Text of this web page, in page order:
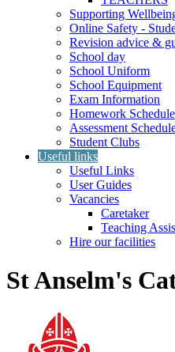
Supporting
Online Safety -
Revision advice &
School day
School Uniform
School Equipment
Exam Information
Homework Schedule
Assessment
Student Clubs
Useful links
Useful Links
User Guides
Vacancies
Caretaker
Teaching
Hire our facilities
St Anselm's